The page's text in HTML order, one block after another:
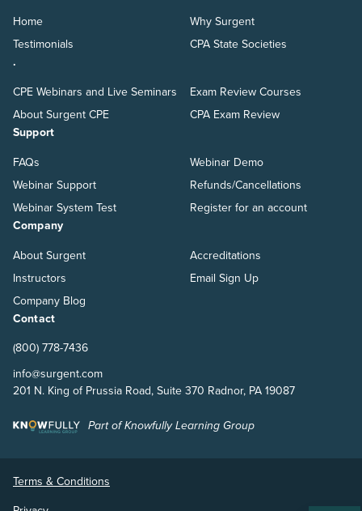
Home
Testimonials
Why Surgent
CPA State Societies
.
CPE Webinars and Live Seminars
About Surgent CPE
Exam Review Courses
CPA Exam Review
Support
FAQs
Webinar Support
Webinar System Test
Webinar Demo
Refunds/Cancellations
Register for an account
Company
About Surgent
Instructors
Company Blog
Accreditations
Email Sign Up
Contact
(800) 778-7436
info@surgent.com
201 N. King of Prussia Road, Suite 370 Radnor, PA 19087
Part of Knowfully Learning Group
Terms & Conditions